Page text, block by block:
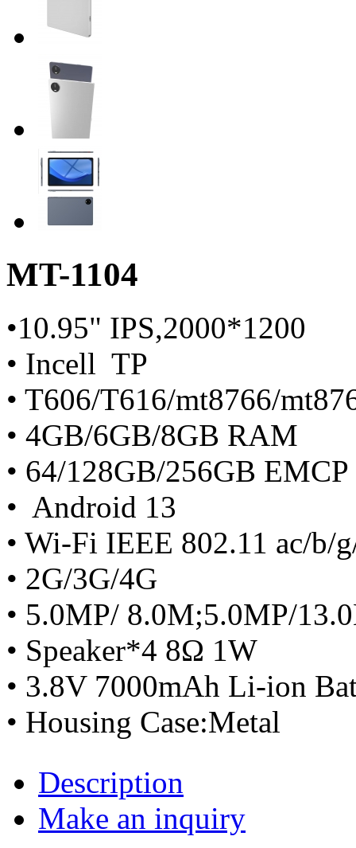
MT-1104
•10.95" IPS,2000*1200
• Incell TP
• T606/T616/mt8766/
• 4GB/6GB/8GB RAM
• 64/128GB/256GB EMCP
• Android 13
• Wi-Fi IEEE 802.11 ac/b/
• 2G/3G/4G
• 5.0MP/ 8.0M;5.0MP/
• Speaker*4 8Ω 1W
• 3.8V 7000mAh Li-ion
• Housing Case:Metal
Description
Make an inquiry